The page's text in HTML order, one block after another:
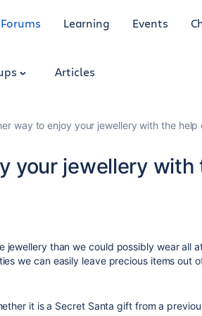
Forums Learning Events
Articles
way to enjoy your jewellery with the help
your jewellery with
jewellery than we could possibly wear all
we can easily leave precious items out
it is a Secret Santa gift from a